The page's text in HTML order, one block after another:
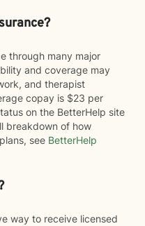
through many major
and coverage may
and therapist
copay is $23 per
on the BetterHelp site
breakdown of how
see BetterHelp
way to receive licensed